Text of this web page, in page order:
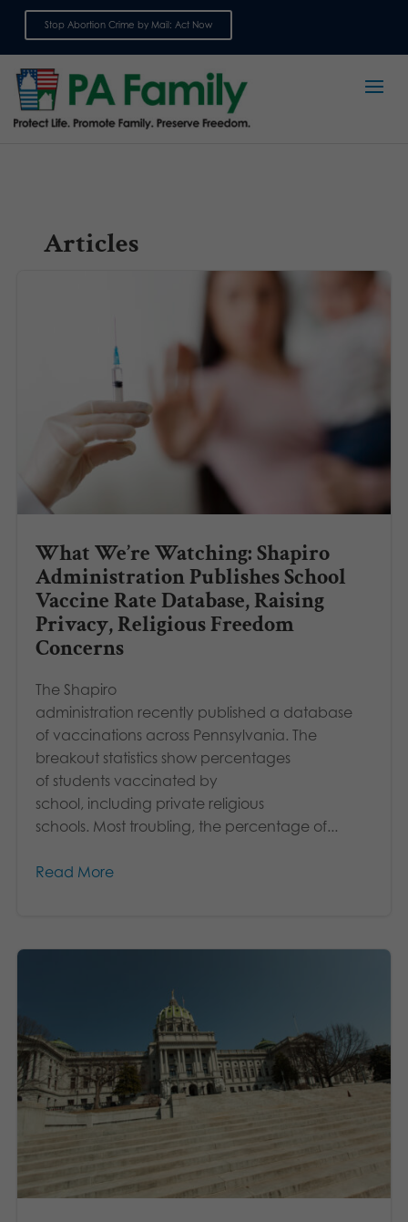
Stop Abortion Crime by Mail: Act Now
Articles
What We’re Watching: Shapiro
Administration Publishes School
Vaccine Rate Database, Raising
Privacy, Religious Freedom
Concerns
The Shapiro
administration recently published a database
of vaccinations across Pennsylvania. The
breakout statistics show percentages
of students vaccinated by
school, including private religious
schools. Most troubling, the percentage of...
Read More